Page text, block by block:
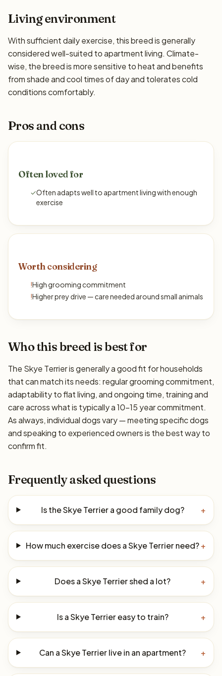
Living environment
With sufficient daily exercise, this breed is generally
considered well-suited to apartment living. Climate-
wise, the breed is more sensitive to heat and benefits
from shade and cool times of day and tolerates cold
conditions comfortably.
Pros and cons
Often loved for
✓Often adapts well to apartment living with enough
exercise
Worth considering
!High grooming commitment
!Higher prey drive — care needed around small animals
Who this breed is best for
The Skye Terrier is generally a good fit for households
that can match its needs: regular grooming commitment,
adaptability to flat living, and ongoing time, training and
care across what is typically a 10–15 year commitment.
As always, individual dogs vary — meeting specific dogs
and speaking to experienced owners is the best way to
confirm fit.
Frequently asked questions
Is the Skye Terrier a good family dog? +
How much exercise does a Skye Terrier need?+
Does a Skye Terrier shed a lot? +
Is a Skye Terrier easy to train? +
Can a Skye Terrier live in an apartment? +